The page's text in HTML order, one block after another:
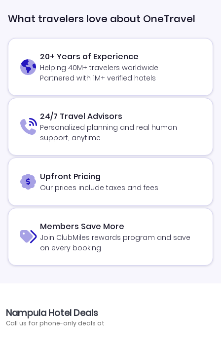
What travelers love about OneTravel
20+ Years of Experience
Helping 40M+ travelers worldwide
Partnered with 1M+ verified hotels
24/7 Travel Advisors
Personalized planning and real human
support, anytime
Upfront Pricing
Our prices include taxes and fees
Members Save More
Join ClubMiles rewards program and save
on every booking
Nampula Hotel Deals
Call us for phone-only deals at